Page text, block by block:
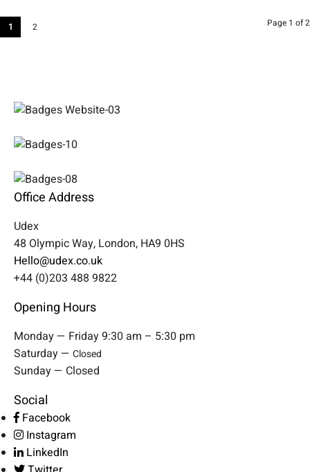
1 2 Page 1 of 2
Office Address
Udex
48 Olympic Way, London, HA9 0HS
Hello@udex.co.uk
+44 (0)203 488 9822
Opening Hours
Monday — Friday 9:30 am – 5:30 pm
Saturday — Closed
Sunday — Closed
Social
Facebook
Instagram
LinkedIn